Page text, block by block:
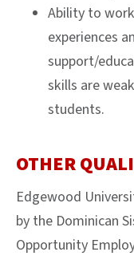
Ability to
experiences
support/
skills are
students.
OTHER
Edgewood
by the Dominican
Opportunity